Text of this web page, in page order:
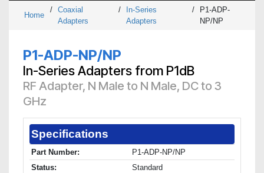
Home
/ Coaxial
Adapters
/
In-Series
Adapters
/
P1-ADP-
NP/NP
P1-ADP-NP/NP
In-Series Adapters from P1dB
RF Adapter, N Male to N Male, DC to 3
GHz
Specifications
Part Number:
P1-ADP-NP/NP
Status:
Standard